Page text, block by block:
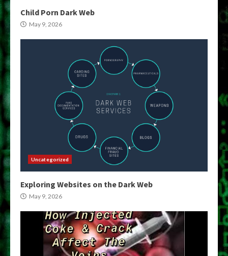
Child Porn Dark Web
May 9, 2026
Uncategorized
Exploring Websites on the Dark Web
May 9, 2026